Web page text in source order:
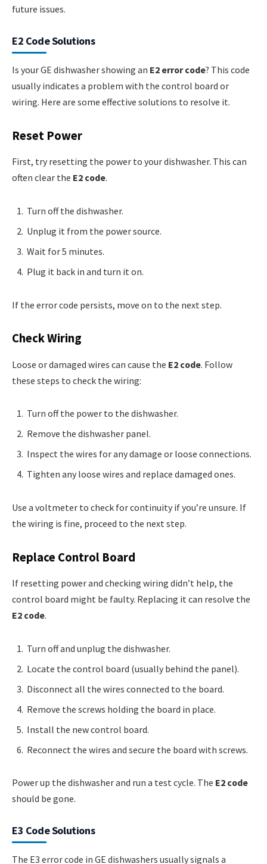
future issues.
E2 Code Solutions
Is your GE dishwasher showing an E2 error code? This code
usually indicates a problem with the control board or
wiring. Here are some effective solutions to resolve it.
Reset Power
First, try resetting the power to your dishwasher. This can
often clear the E2 code.
Turn off the dishwasher.
Unplug it from the power source.
Wait for 5 minutes.
Plug it back in and turn it on.
If the error code persists, move on to the next step.
Check Wiring
Loose or damaged wires can cause the E2 code. Follow
these steps to check the wiring:
Turn off the power to the dishwasher.
Remove the dishwasher panel.
Inspect the wires for any damage or loose connections.
Tighten any loose wires and replace damaged ones.
Use a voltmeter to check for continuity if you’re unsure. If
the wiring is fine, proceed to the next step.
Replace Control Board
If resetting power and checking wiring didn’t help, the
control board might be faulty. Replacing it can resolve the
E2 code.
Turn off and unplug the dishwasher.
Locate the control board (usually behind the panel).
Disconnect all the wires connected to the board.
Remove the screws holding the board in place.
Install the new control board.
Reconnect the wires and secure the board with screws.
Power up the dishwasher and run a test cycle. The E2 code
should be gone.
E3 Code Solutions
The E3 error code in GE dishwashers usually signals a